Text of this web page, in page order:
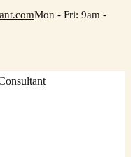
Mon - Fri: 9am -